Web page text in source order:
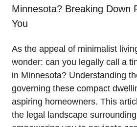
Minnesota? Breaking Down
You
As the appeal of​ minimalist
wonder: can you legally ⁤call a
in Minnesota? ​Understanding⁣
governing‌ these compact​
aspiring homeowners.​ This
the legal landscape